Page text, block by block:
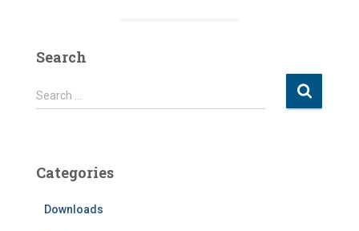
Search
S
e
h
Search …
Categories
Downloads